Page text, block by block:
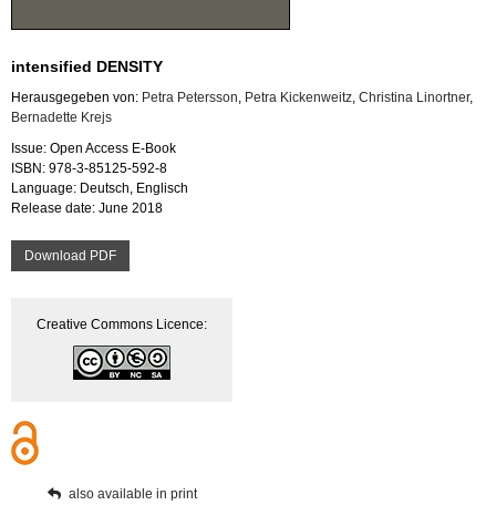
intensified DENSITY
Herausgegeben von: Petra Petersson Petra Kickenweitz Christina Linortner,
Bernadette Krejs
Issue: Open Access E-Book
ISBN: 978-3-85125-592-8
Language: Deutsch, Englisch
Release date: June 2018
Download PDF
Creative Commons Licence:
also available in print